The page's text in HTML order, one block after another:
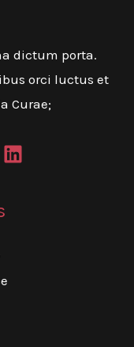
dictum porta.
orci luctus et
Curae;